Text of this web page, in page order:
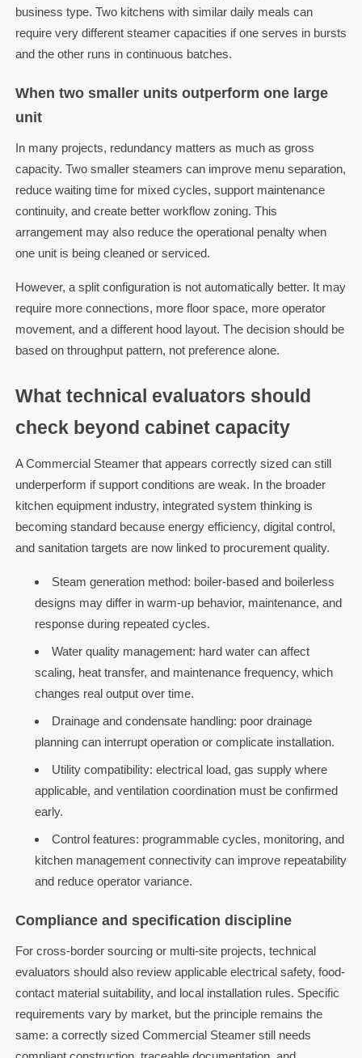
business type. Two kitchens with similar daily meals can
require very different steamer capacities if one serves in bursts
and the other runs in continuous batches.
When two smaller units outperform one large
unit
In many projects, redundancy matters as much as gross
capacity. Two smaller steamers can improve menu separation,
reduce waiting time for mixed cycles, support maintenance
continuity, and create better workflow zoning. This
arrangement may also reduce the operational penalty when
one unit is being cleaned or serviced.
However, a split configuration is not automatically better. It may
require more connections, more floor space, more operator
movement, and a different hood layout. The decision should be
based on throughput pattern, not preference alone.
What technical evaluators should
check beyond cabinet capacity
A Commercial Steamer that appears correctly sized can still
underperform if support conditions are weak. In the broader
kitchen equipment industry, integrated system thinking is
becoming standard because energy efficiency, digital control,
and sanitation targets are now linked to procurement quality.
Steam generation method: boiler-based and boilerless
designs may differ in warm-up behavior, maintenance, and
response during repeated cycles.
Water quality management: hard water can affect
scaling, heat transfer, and maintenance frequency, which
changes real output over time.
Drainage and condensate handling: poor drainage
planning can interrupt operation or complicate installation.
Utility compatibility: electrical load, gas supply where
applicable, and ventilation coordination must be confirmed
early.
Control features: programmable cycles, monitoring, and
kitchen management connectivity can improve repeatability
and reduce operator variance.
Compliance and specification discipline
For cross-border sourcing or multi-site projects, technical
evaluators should also review applicable electrical safety, food-
contact material suitability, and local installation rules. Specific
requirements vary by market, but the principle remains the
same: a correctly sized Commercial Steamer still needs